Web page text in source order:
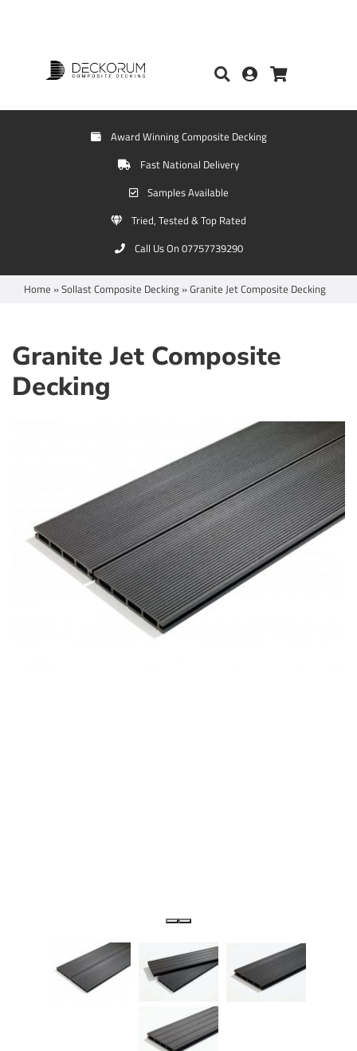
Award Winning Composite Decking
Fast National Delivery
Samples Available
Tried, Tested & Top Rated
Call Us On 07757739290
Home »Sollast Composite Decking »Granite Jet Composite Decking
Granite Jet Composite
Decking